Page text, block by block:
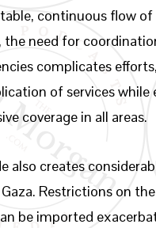
continuous flow of
the need for
complicates
of services while
coverage in all areas.
also creates
Restrictions on
be imported